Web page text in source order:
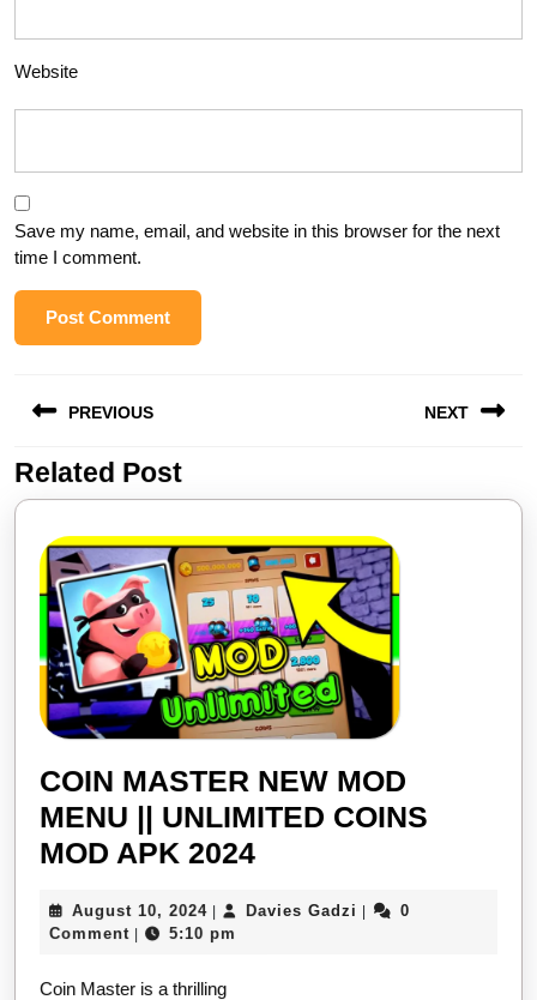
Website
Save my name, email, and website in this browser for the next
time I comment.
navigation
PREVIOUS
Previous
post:
NEXT
post:
Related Post
COIN MASTER NEW MOD
MENU || UNLIMITED COINS
MOD APK 2024COIN
NEW
August 10, 2024August
10,
Davies Gadzi Davies
0
Comment
5:10 pm
Coin Master is a thrilling